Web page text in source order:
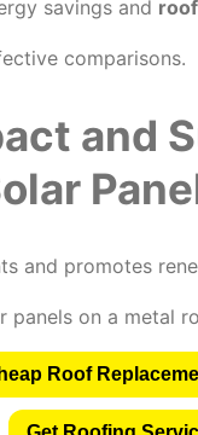
savings and
comparisons.
and
and promotes
Roof